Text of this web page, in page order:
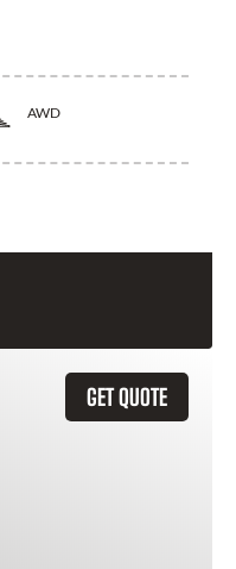
AWD
GET QUOTE